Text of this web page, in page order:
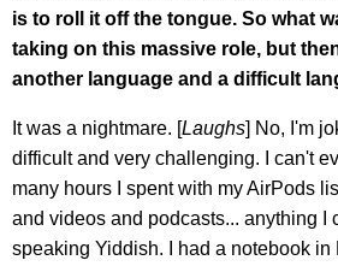
is to roll it off the tongue. So what
taking on this massive role, but
another language and a difficult
It was a nightmare. [Laughs] No, I'm
difficult and very challenging. I can't
many hours I spent with my AirPods
and videos and podcasts... anything I
speaking Yiddish. I had a notebook in